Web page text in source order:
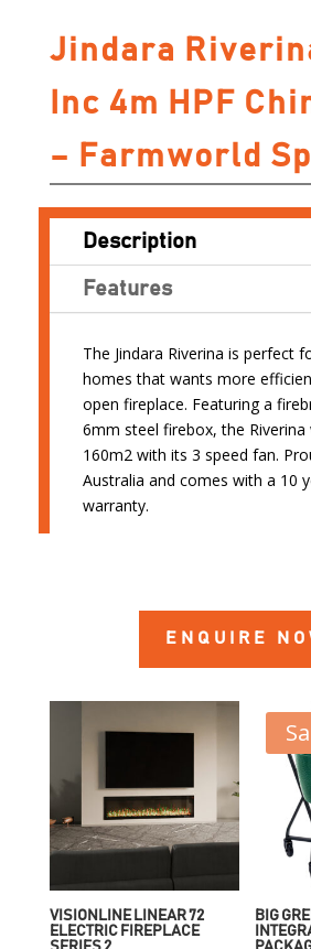
Jindara
Inc 4m HPF
– Farmworld
Description
Features
The Jindara Riverina is perfect
homes that wants more
open fireplace. Featuring a
6mm steel firebox, the Riverina
160m2 with its 3 speed fan.
Australia and comes with a 10
warranty.
ENQUIRE
VISIONLINE LINEAR 72
ELECTRIC FIREPLACE
BIG